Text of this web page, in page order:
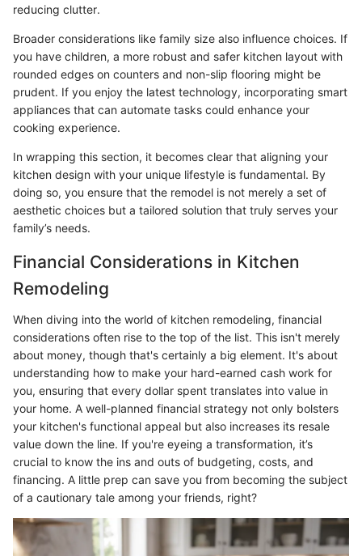
reducing clutter.
Broader considerations like family size also influence choices. If
you have children, a more robust and safer kitchen layout with
rounded edges on counters and non-slip flooring might be
prudent. If you enjoy the latest technology, incorporating smart
appliances that can automate tasks could enhance your
cooking experience.
In wrapping this section, it becomes clear that aligning your
kitchen design with your unique lifestyle is fundamental. By
doing so, you ensure that the remodel is not merely a set of
aesthetic choices but a tailored solution that truly serves your
family’s needs.
Financial Considerations in Kitchen
Remodeling
When diving into the world of kitchen remodeling, financial
considerations often rise to the top of the list. This isn't merely
about money, though that's certainly a big element. It's about
understanding how to make your hard-earned cash work for
you, ensuring that every dollar spent translates into value in
your home. A well-planned financial strategy not only bolsters
your kitchen's functional appeal but also increases its resale
value down the line. If you're eyeing a transformation, it’s
crucial to know the ins and outs of budgeting, costs, and
financing. A little prep can save you from becoming the subject
of a cautionary tale among your friends, right?